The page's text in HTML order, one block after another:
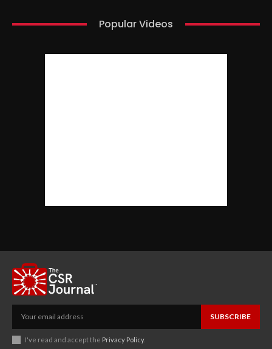
Popular Videos
SUBSCRIBE
I've read and accept the Privacy Policy.